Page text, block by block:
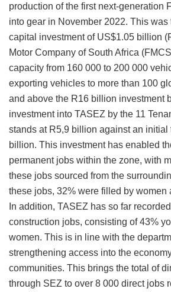
production of the first next-generation
into gear in November 2022. This was
capital investment of US$1.05 billion
Motor Company of South Africa
capacity from 160 000 to 200 000
exporting vehicles to more than 100
and above the R16 billion investment
investment into TASEZ by the 11
stands at R5,9 billion against an initial
billion. This investment has enabled
permanent jobs within the zone, with
these jobs sourced from the
these jobs, 32% were filled by women
In addition, TASEZ has so far
construction jobs, consisting of 43%
women. This is in line with the
strengthening access into the
communities. This brings the total of
through SEZ to over 8 000 direct jobs